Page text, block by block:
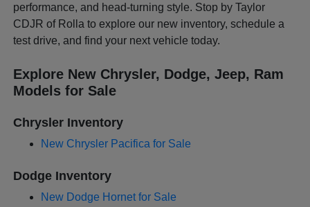
performance, and head-turning style. Stop by Taylor
CDJR of Rolla to explore our new inventory, schedule a
test drive, and find your next vehicle today.
Explore New Chrysler, Dodge, Jeep, Ram
Models for Sale
Chrysler Inventory
New Chrysler Pacifica for Sale
Dodge Inventory
New Dodge Hornet for Sale